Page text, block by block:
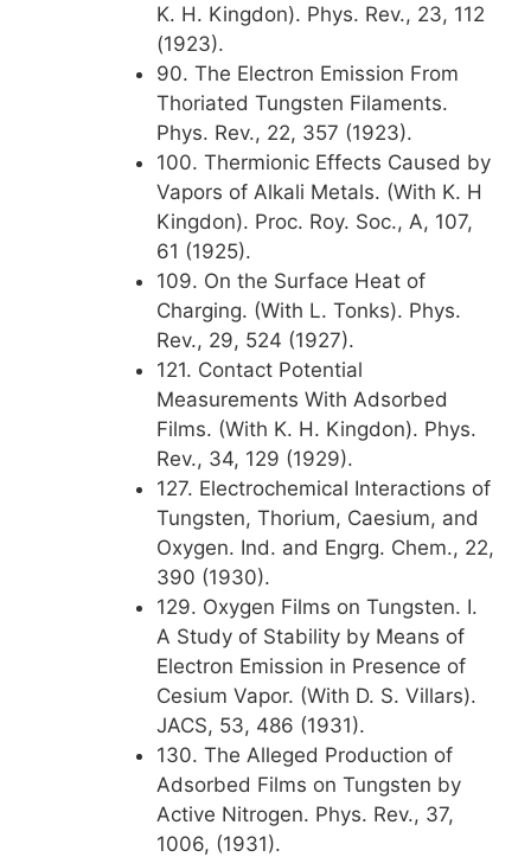
K. H. Kingdon). Phys. Rev., 23, 112
(1923).
90. The Electron Emission From
Thoriated Tungsten Filaments.
Phys. Rev., 22, 357 (1923).
100. Thermionic Effects Caused by
Vapors of Alkali Metals. (With K. H
Kingdon). Proc. Roy. Soc., A, 107,
61 (1925).
109. On the Surface Heat of
Charging. (With L. Tonks). Phys.
Rev., 29, 524 (1927).
121. Contact Potential
Measurements With Adsorbed
Films. (With K. H. Kingdon). Phys.
Rev., 34, 129 (1929).
127. Electrochemical Interactions of
Tungsten, Thorium, Caesium, and
Oxygen. Ind. and Engrg. Chem., 22,
390 (1930).
129. Oxygen Films on Tungsten. I.
A Study of Stability by Means of
Electron Emission in Presence of
Cesium Vapor. (With D. S. Villars).
JACS, 53, 486 (1931).
130. The Alleged Production of
Adsorbed Films on Tungsten by
Active Nitrogen. Phys. Rev., 37,
1006, (1931).